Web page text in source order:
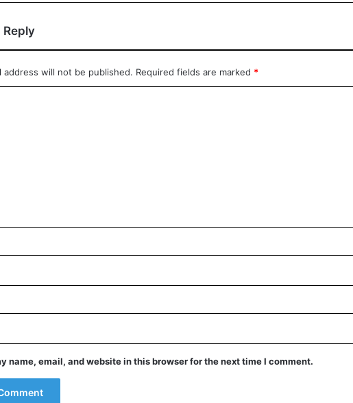
Reply
address will not be published. Required fields are marked *
name, email, and website in this browser for the next time I comment.